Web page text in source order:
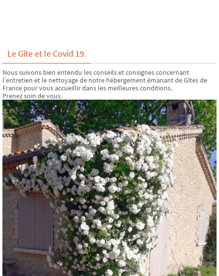
Le Gîte et le Covid 19.
Nous suivons bien entendu les conseils et consignes concernant
l’entretien et le nettoyage de notre hébergement émanant de Gîtes de
France pour vous accueillir dans les meilleures conditions.
Prenez soin de vous.